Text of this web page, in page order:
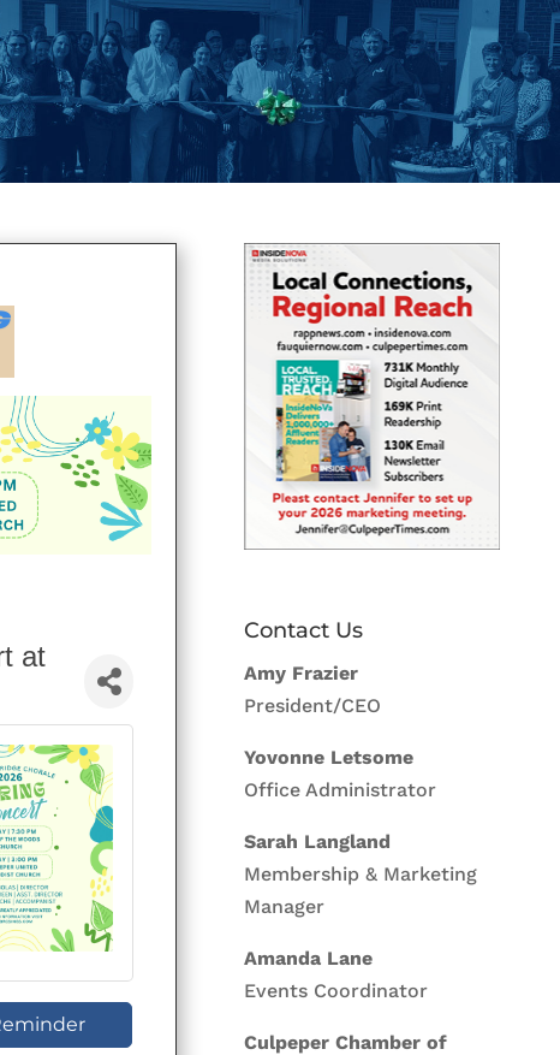
at
Contact Us
Amy Frazier
President/CEO
Yovonne Letsome
Office Administrator
Sarah Langland
Membership & Marketing
Manager
Amanda Lane
Events Coordinator
Culpeper Chamber of